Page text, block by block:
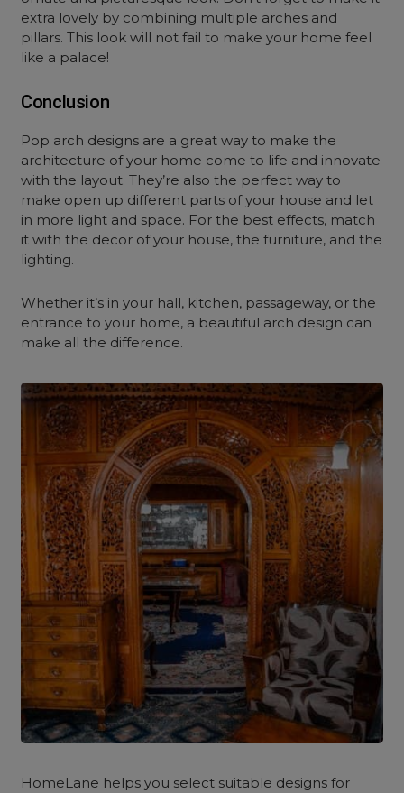
extra lovely by combining multiple arches and
pillars. This look will not fail to make your home feel
like a palace!
Conclusion
Pop arch designs are a great way to make the
architecture of your home come to life and innovate
with the layout. They’re also the perfect way to
make open up different parts of your house and let
in more light and space. For the best effects, match
it with the decor of your house, the furniture, and the
lighting.
Whether it’s in your hall, kitchen, passageway, or the
entrance to your home, a beautiful arch design can
make all the difference.
HomeLane helps you select suitable designs for